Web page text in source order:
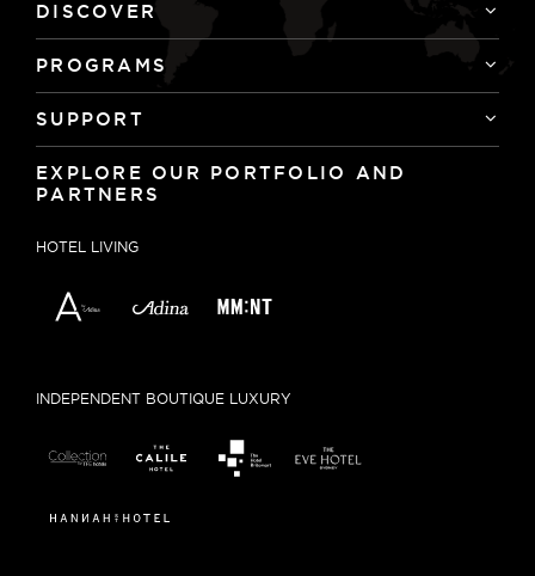
DISCOVER
PROGRAMS
SUPPORT
EXPLORE OUR PORTFOLIO AND
PARTNERS
HOTEL LIVING
INDEPENDENT BOUTIQUE LUXURY